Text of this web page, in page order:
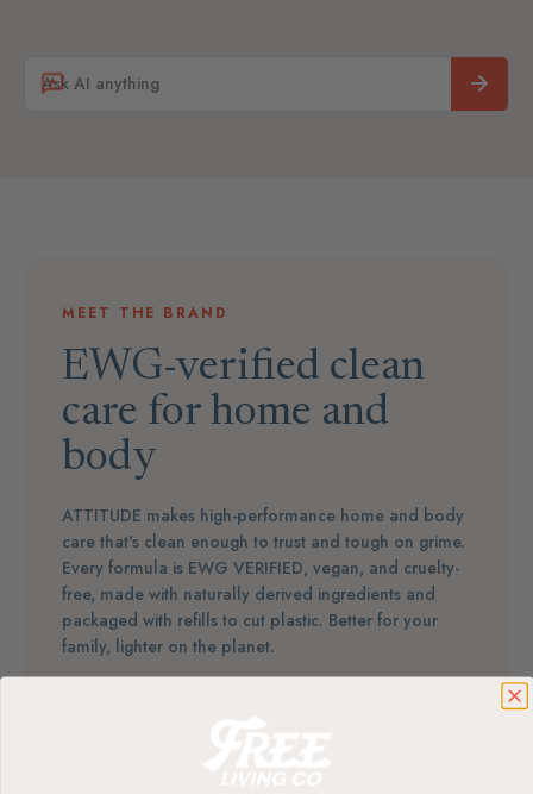
MEET THE BRAND
EWG-verified clean
care for home and
body
ATTITUDE makes high-performance home and body
care that's clean enough to trust and tough on grime.
Every formula is EWG VERIFIED, vegan, and cruelty-
free, made with naturally derived ingredients and
packaged with refills to cut plastic. Better for your
family, lighter on the planet.